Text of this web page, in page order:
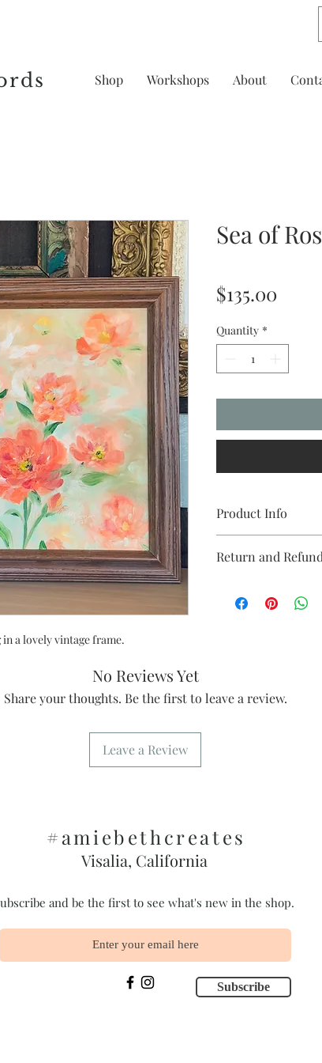
Shop Workshops About
in a lovely vintage frame.
Sea of
$135.00
Quantity *
Product Info
Material: Canvas
Return and
final. If you are
No Reviews Yet
Share your thoughts. Be the first to leave a review.
Leave a Review
#amiebethcreates
Visalia, California
and be the first to see what's new in the shop.
Subscribe